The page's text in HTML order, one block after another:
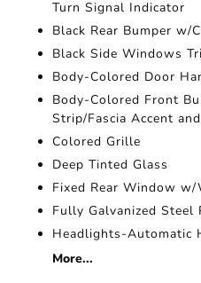
Turn Signal Indicator
Black Rear Bumper w/
Black Side Windows
Body-Colored Door
Body-Colored Front
Strip/Fascia Accent
Colored Grille
Deep Tinted Glass
Fixed Rear Window
Fully Galvanized Steel
Headlights-Automatic
More...